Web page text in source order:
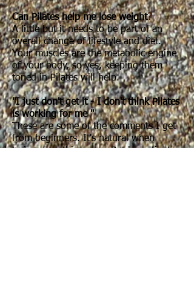
Can Pilates help me lose weight?
A little but it needs to be part of an
overall change of lifestyle and diet.
Your muscles are the metabolic engine
of your body, so yes, keeping them
toned in Pilates will help.
"I just don't get it - I don't think Pilates
is working for me "
These are some of the comments I get
from beginners. It's natural when
trying something new. But be patient